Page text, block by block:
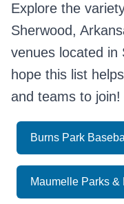
Explore the
Sherwood,
venues located in
hope this list
and teams to join!
Burns Park
Maumelle Parks &